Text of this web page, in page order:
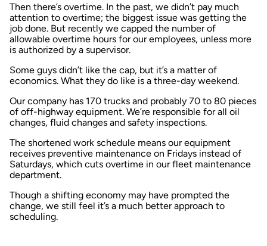
Then there’s overtime. In the past, we didn’t pay much
attention to overtime; the biggest issue was getting the
job done. But recently we capped the number of
allowable overtime hours for our employees, unless more
is authorized by a supervisor.
Some guys didn’t like the cap, but it’s a matter of
economics. What they do like is a three-day weekend.
Our company has 170 trucks and probably 70 to 80 pieces
of off-highway equipment. We’re responsible for all oil
changes, fluid changes and safety inspections.
The shortened work schedule means our equipment
receives preventive maintenance on Fridays instead of
Saturdays, which cuts overtime in our fleet maintenance
department.
Though a shifting economy may have prompted the
change, we still feel it’s a much better approach to
scheduling.